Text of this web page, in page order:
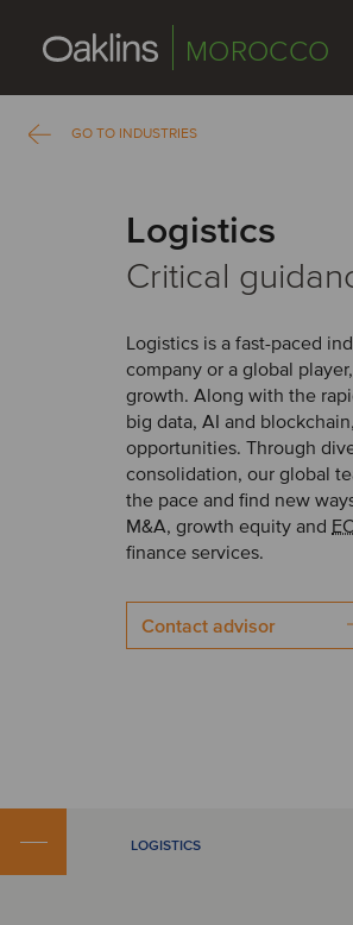
MOROCCO
GO TO INDUSTRIES
Logistics
Critical
Logistics is a fast-paced
company or a global
growth. Along with the
big data, AI and
opportunities. Through
consolidation, our global
the pace and find new
M&A, growth equity and
finance services.
Contact advisor
LOGISTICS